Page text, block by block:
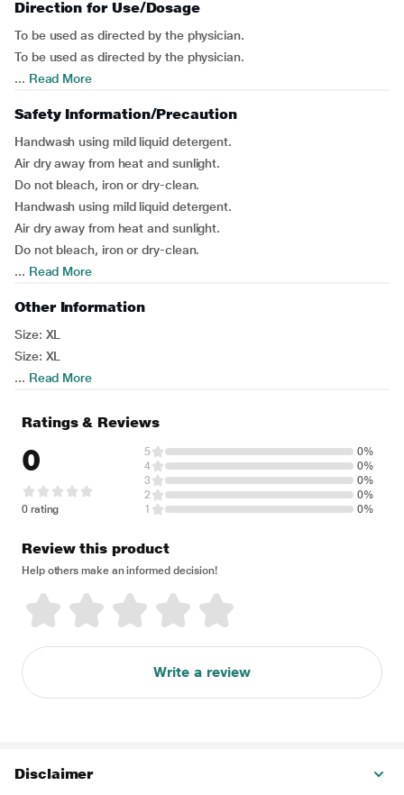
Direction for Use/Dosage
To be used as directed by the physician.
To be used as directed by the physician.
... Read More
Safety Information/Precaution
Handwash using mild liquid detergent.
Air dry away from heat and sunlight.
Do not bleach, iron or dry-clean.
Handwash using mild liquid detergent.
Air dry away from heat and sunlight.
Do not bleach, iron or dry-clean.
... Read More
Other Information
Size: XL
Size: XL
... Read More
Ratings & Reviews
0
0 rating
5
0%
4
0%
3
0%
2
0%
1
0%
Review this product
Help others make an informed decision!
Write a review
Disclaimer